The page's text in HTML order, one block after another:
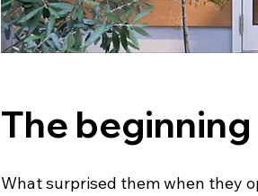
The
What surprised them when they